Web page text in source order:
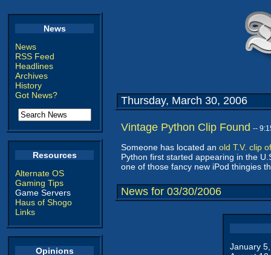
News
News
RSS Feed
Headlines
Archives
History
Got News?
Resources
Alternate OS
Gaming Tips
Game Servers
Haus of Shogo
Links
Opinions
Thursday, March 30, 2006
Vintage Python Clip Found --
Someone has located an old T.V. clip
Python first started appearing in the
one of those fancy new iPod thingies
News for 03/30/2006
January